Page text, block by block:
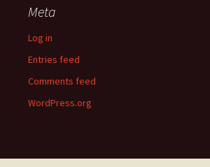
Meta
Log in
Entries feed
Comments feed
WordPress.org